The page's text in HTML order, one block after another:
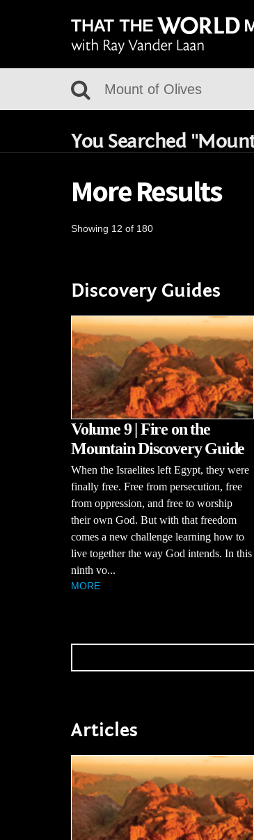
You Searched
More Results
Showing 12 of 180
Discovery Guides
Volume 9 | Fire on the
Mountain Discovery Guide
When the Israelites left Egypt, they were
finally free. Free from persecution, free
from oppression, and free to worship
their own God. But with that freedom
comes a new challenge learning how to
live together the way God intends. In this
ninth vo...
MORE
Articles